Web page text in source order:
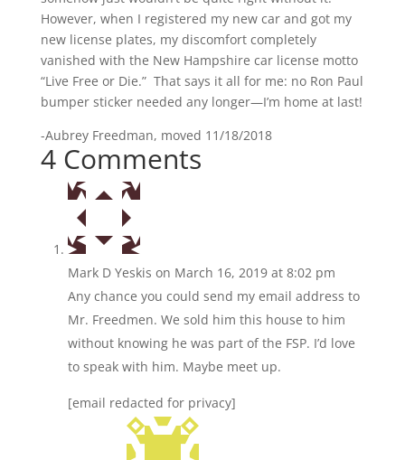
However, when I registered my new car and got my
new license plates, my discomfort completely
vanished with the New Hampshire car license motto
“Live Free or Die.” That says it all for me: no Ron Paul
bumper sticker needed any longer—I’m home at last!
-Aubrey Freedman, moved 11/18/2018
4 Comments
Mark D Yeskis on March 16, 2019 at 8:02 pm
Any chance you could send my email address to
Mr. Freedmen. We sold him this house to him
without knowing he was part of the FSP. I’d love
to speak with him. Maybe meet up.
[email redacted for privacy]